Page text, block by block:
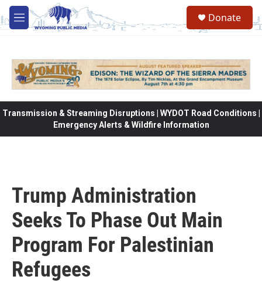
Skip to main content
M
e
Donate
Transmission & Streaming Disruptions | WYDOT Road Conditions |
Emergency Alerts & Wildfire Information
Trump Administration
Seeks To Phase Out Main
Program For Palestinian
Refugees